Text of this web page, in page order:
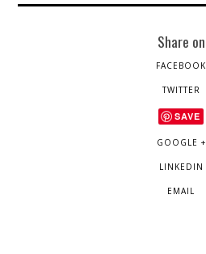
Share on
FACEBOOK
TWITTER
SAVE
GOOGLE +
LINKEDIN
EMAIL